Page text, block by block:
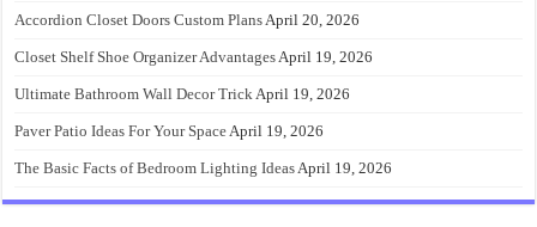
Accordion Closet Doors Custom PlansApril 20, 2026
Closet Shelf Shoe Organizer AdvantagesApril 19, 2026
Ultimate Bathroom Wall Decor TrickApril 19, 2026
Paver Patio Ideas For Your SpaceApril 19, 2026
The Basic Facts of Bedroom Lighting IdeasApril 19, 2026